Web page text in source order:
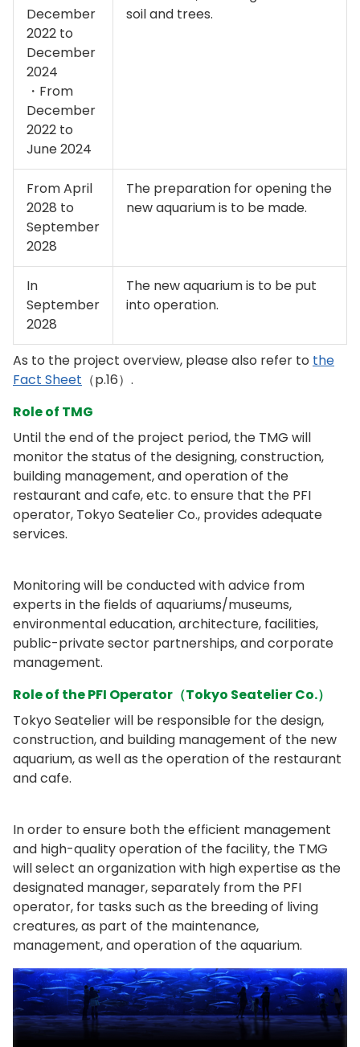
December
2022 to
December
2024
・From
December
2022 to
June 2024
soil and trees.
From April
2028 to
September
2028
The preparation for opening the
new aquarium is to be made.
In
September
2028
The new aquarium is to be put
into operation.
As to the project overview, please also refer to the
Fact Sheet （p.16）.
Role of TMG
Until the end of the project period, the TMG will
monitor the status of the designing, construction,
building management, and operation of the
restaurant and cafe, etc. to ensure that the PFI
operator, Tokyo Seatelier Co., provides adequate
services.
Monitoring will be conducted with advice from
experts in the fields of aquariums/museums,
environmental education, architecture, facilities,
public-private sector partnerships, and corporate
management.
Role of the PFI Operator（Tokyo Seatelier Co.）
Tokyo Seatelier will be responsible for the design,
construction, and building management of the new
aquarium, as well as the operation of the restaurant
and cafe.
In order to ensure both the efficient management
and high-quality operation of the facility, the TMG
will select an organization with high expertise as the
designated manager, separately from the PFI
operator, for tasks such as the breeding of living
creatures, as part of the maintenance,
management, and operation of the aquarium.